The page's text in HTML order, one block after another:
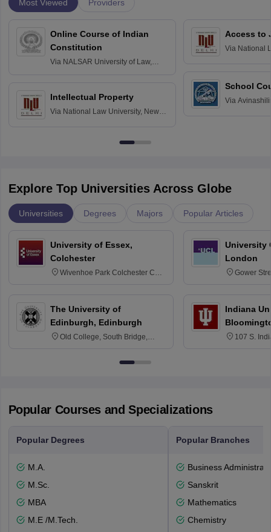
Most Viewed Providers
Online Course of Indian
Constitution
Via NALSAR University of Law,
Intellectual Property
Via National Law University, New
Access to
Via National
School
Via
Explore Top Universities Across Globe
Universities Degrees Majors Popular Articles
University of Essex,
Colchester
Wivenhoe Park Colchester CO4
The University of
Edinburgh, Edinburgh
Old College, South Bridge,
University
London
Gower
Indiana
107 S.
Popular Courses and Specializations
Popular Degrees
M.A.
M.Sc.
MBA
M.E /M.Tech.
Popular Branches
Business
Sanskrit
Mathematics
Chemistry